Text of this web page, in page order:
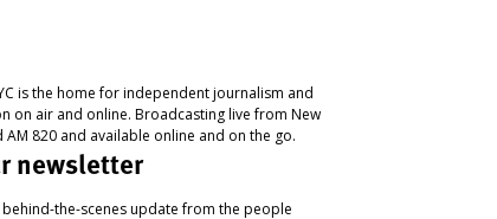
is the home for independent journalism and
on air and online. Broadcasting live from New
AM 820 and available online and on the go.
newsletter
the-scenes update from the people